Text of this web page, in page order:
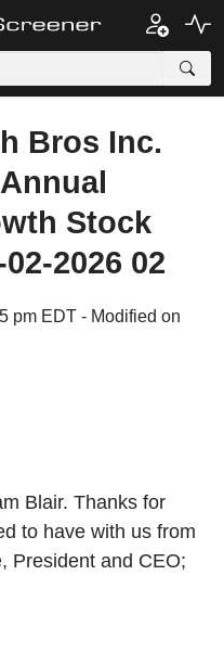
Bros Inc.
Stock
2026 02
pm EDT - Modified on
Blair. Thanks for
to have with us from
President and CEO;